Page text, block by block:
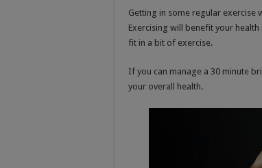
Getting in some regular exercise
Exercising will benefit your
fit in a bit of exercise.
If you can manage a 30 minute
your overall health.